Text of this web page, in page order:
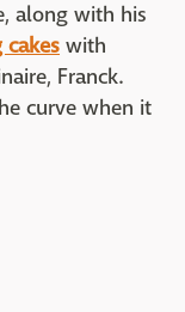
along with his
cakes with
Franck.
curve when it